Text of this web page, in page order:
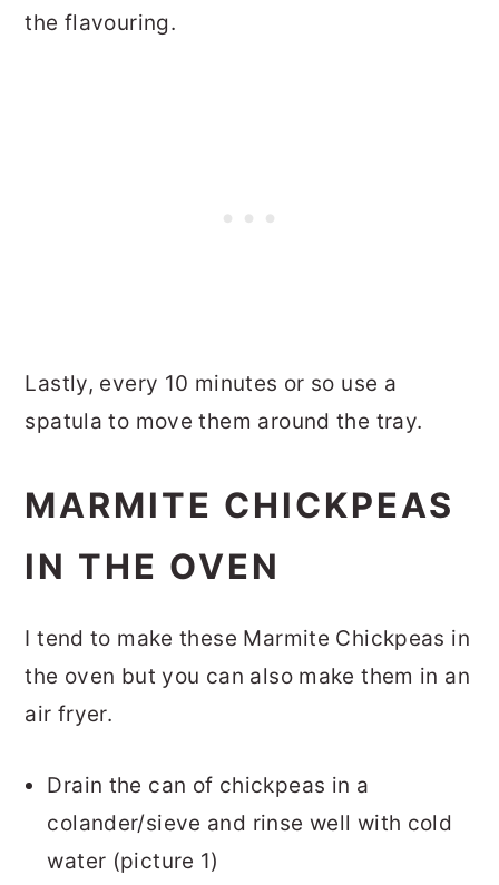
the flavouring.
Lastly, every 10 minutes or so use a
spatula to move them around the tray.
MARMITE CHICKPEAS
IN THE OVEN
I tend to make these Marmite Chickpeas in
the oven but you can also make them in an
air fryer.
Drain the can of chickpeas in a
colander/sieve and rinse well with cold
water (picture 1)